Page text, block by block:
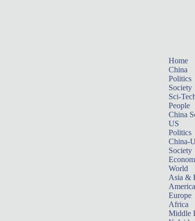
Home
China
Politics
Society
Sci-
People
China
US
Politics
China-
Society
World
Asia &
Europe
Africa
Middle